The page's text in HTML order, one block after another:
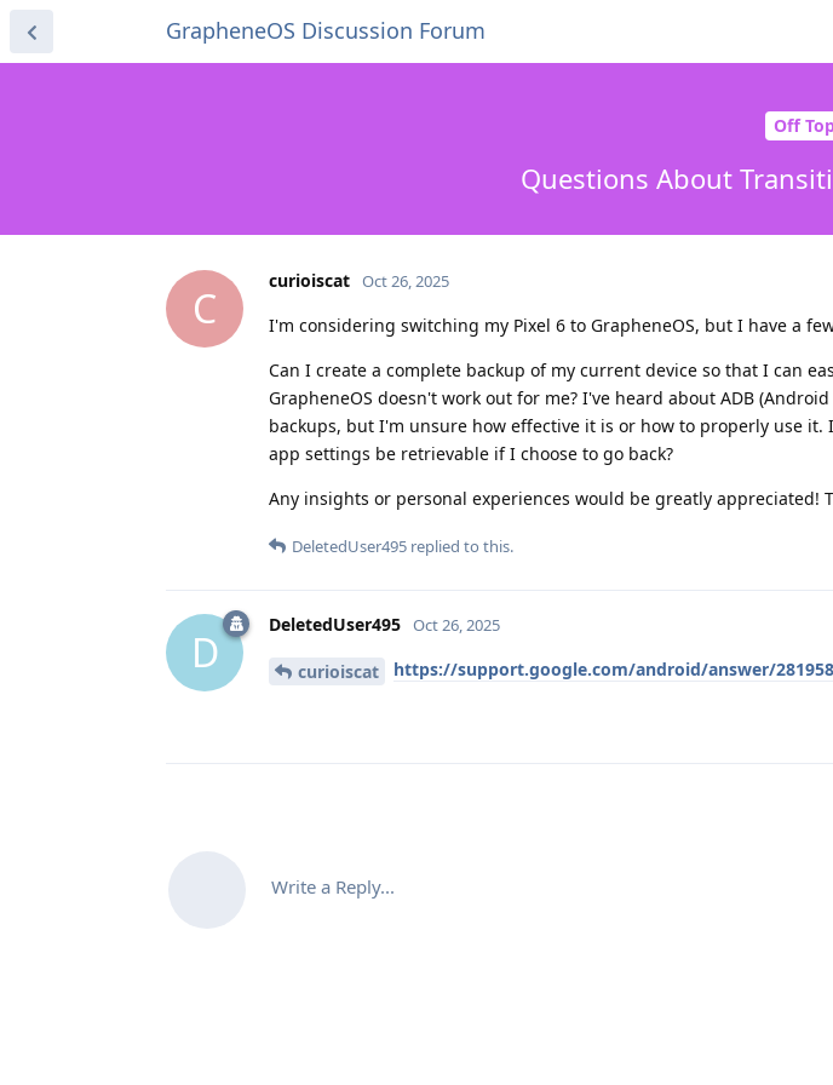
GrapheneOS Discussion Forum
Off
Questions About
C
curioiscat Oct 26, 2025
I'm considering switching my Pixel 6 to GrapheneOS, but I have a
Can I create a complete backup of my current device so that I can
GrapheneOS doesn't work out for me? I've heard about ADB
backups, but I'm unsure how effective it is or how to properly use
app settings be retrievable if I choose to go back?
Any insights or personal experiences would be greatly appreciated!
DeletedUser495 replied to this.
D
DeletedUser495 Oct 26, 2025
curioiscat https://support.google.com/android/answer/
Write a Reply...